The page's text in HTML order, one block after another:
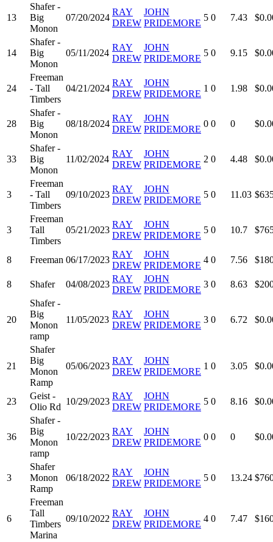
13
Shafer -
Big
Monon
07/20/2024
RAY
DREW
JOHN
PRIDEMORE
5 0 7.43
14
Shafer -
Big
Monon
05/11/2024
RAY
DREW
JOHN
PRIDEMORE
5 0 9.15
24
Freeman
- Tall
Timbers
04/21/2024
RAY
DREW
JOHN
PRIDEMORE
1 0 1.98
28
Shafer -
Big
Monon
08/18/2024
RAY
DREW
JOHN
PRIDEMORE
0 0 0
33
Shafer -
Big
Monon
11/02/2024
RAY
DREW
JOHN
PRIDEMORE
2 0 4.48
3
Freeman
- Tall
Timbers
09/10/2023
RAY
DREW
JOHN
PRIDEMORE
5 0 11.03
3
Freeman
Tall
Timbers
05/21/2023
RAY
DREW
JOHN
PRIDEMORE
5 0 10.7
8 Freeman 06/17/2023
RAY
DREW
JOHN
PRIDEMORE
4 0 7.56
8 Shafer 04/08/2023
RAY
DREW
JOHN
PRIDEMORE
3 0 8.63
20
Shafer -
Big
Monon
ramp
11/05/2023
RAY
DREW
JOHN
PRIDEMORE
3 0 6.72
21
Shafer
Big
Monon
Ramp
05/06/2023
RAY
DREW
JOHN
PRIDEMORE
1 0 3.05
23
Geist -
Olio Rd
10/29/2023
RAY
DREW
JOHN
PRIDEMORE
5 0 8.16
36
Shafer -
Big
Monon
ramp
10/22/2023
RAY
DREW
JOHN
PRIDEMORE
0 0 0
3
Shafer
Monon
Ramp
06/18/2022
RAY
DREW
JOHN
PRIDEMORE
5 0 13.24
6
Freeman
Tall
Timbers
Marina
09/10/2022
RAY
DREW
JOHN
PRIDEMORE
4 0 7.47